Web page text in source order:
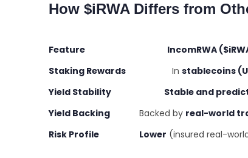
How $iRWA Differs from
Feature IncomRWA
Staking Rewards In stablecoins
Yield Stability Stable and
Yield Backing Backed by real-world
Risk Profile Lower (insured real-